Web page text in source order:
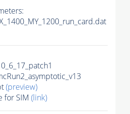
(preview)
for SIM (link)